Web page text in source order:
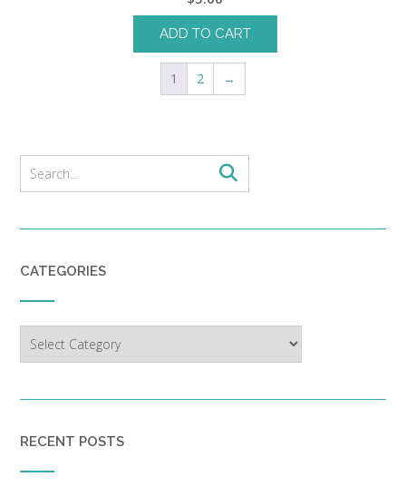
ADD TO CART
1 2 →
CATEGORIES
RECENT POSTS